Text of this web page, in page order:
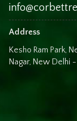
Address
Kesho Ram Park,
Nagar, New Delhi -